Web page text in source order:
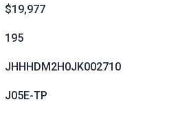
$19,977
195
JHHHDM2H0JK002710
J05E-TP